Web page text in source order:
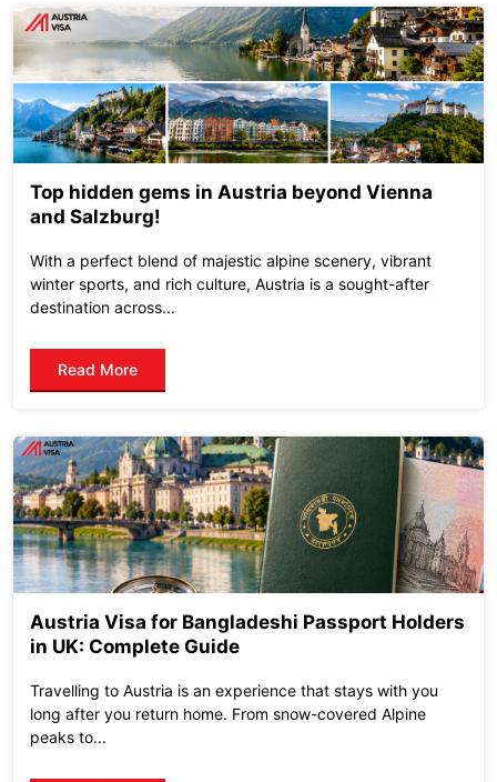
Top hidden gems in Austria beyond Vienna
and Salzburg!
With a perfect blend of majestic alpine scenery, vibrant
winter sports, and rich culture, Austria is a sought-after
destination across...
Read More
Austria Visa for Bangladeshi Passport Holders
in UK: Complete Guide
Travelling to Austria is an experience that stays with you
long after you return home. From snow-covered Alpine
peaks to...